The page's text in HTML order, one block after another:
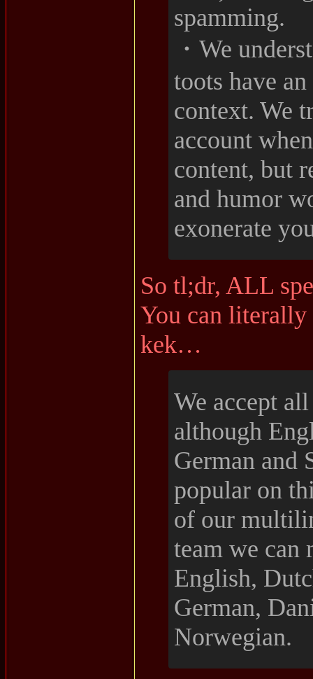
spamming.
・We
toots have
context. We
account
content, but
and humor
exonerate
So tl;dr, ALL
You can
kek…
We accept
although
German and
popular on
of our
team we can
English,
German,
Norwegian.